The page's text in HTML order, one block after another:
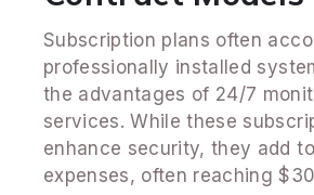
Subscription plans often
professionally installed
the advantages of 24/7
services. While these
enhance security, they add
expenses, often reaching